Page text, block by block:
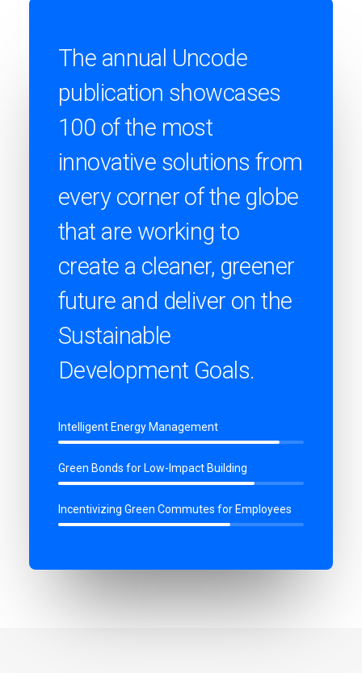
The annual Uncode
publication showcases
100 of the most
innovative solutions from
every corner of the globe
that are working to
create a cleaner, greener
future and deliver on the
Sustainable
Development Goals.
Intelligent Energy Management
Green Bonds for Low-Impact Building
Incentivizing Green Commutes for Employees